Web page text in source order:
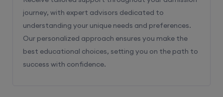
journey, with expert advisors dedicated to
understanding your unique needs and preferences.
Our personalized approach ensures you make the
best educational choices, setting you on the path to
success with confidence.